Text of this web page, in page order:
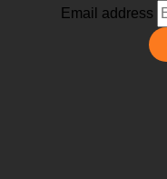
Email address